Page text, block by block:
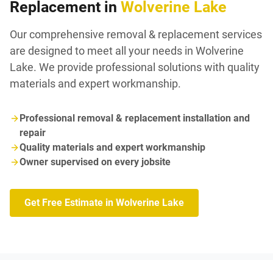
Replacement in Wolverine Lake
Our comprehensive removal & replacement services
are designed to meet all your needs in Wolverine
Lake. We provide professional solutions with quality
materials and expert workmanship.
Professional removal & replacement installation and
repair
Quality materials and expert workmanship
Owner supervised on every jobsite
Get Free Estimate in Wolverine Lake